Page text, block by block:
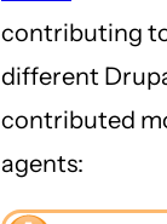
contributing
different
contributed
agents: